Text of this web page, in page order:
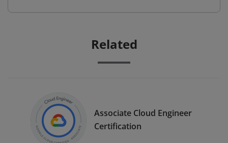
Related
Associate Cloud Engineer
Certification